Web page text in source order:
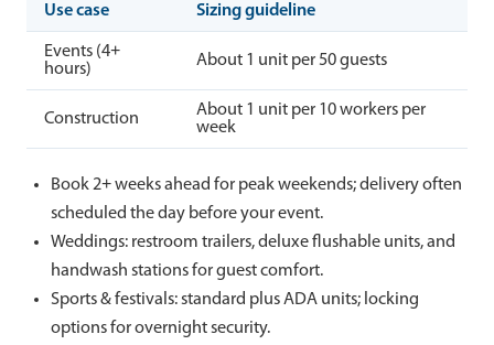
Use case Sizing guideline
Events (4+
hours)
About 1 unit per 50 guests
Construction
About 1 unit per 10 workers per
week
Book 2+ weeks ahead for peak weekends; delivery often
scheduled the day before your event.
Weddings: restroom trailers, deluxe flushable units, and
handwash stations for guest comfort.
Sports & festivals: standard plus ADA units; locking
options for overnight security.